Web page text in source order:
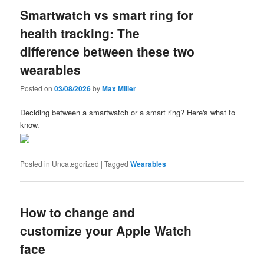
Smartwatch vs smart ring for
health tracking: The
difference between these two
wearables
Posted on03/08/2026byMax Miller
Deciding between a smartwatch or a smart ring? Here's what to
know.
Posted in Uncategorized |Tagged Wearables
How to change and
customize your Apple Watch
face